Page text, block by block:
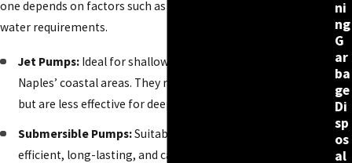
one depends on factors such as well depth and household
water requirements.
Jet Pumps: Ideal for shallow wells, typically found in
Naples’ coastal areas. They require minimal maintenance
but are less effective for deep wells.
Submersible Pumps:Suitable for deeper wells. These are
efficient, long-lasting, and can handle large volumes of
ni
ng
G
ar
ba
ge
Di
sp
os
al